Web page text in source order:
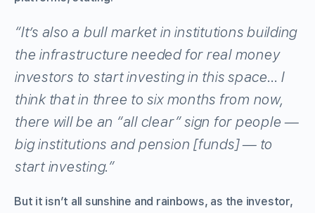
“It’s also a bull market in institutions building
the infrastructure needed for real money
investors to start investing in this space… I
think that in three to six months from now,
there will be an “all clear” sign for people —
big institutions and pension [funds] — to
start investing.”
But it isn’t all sunshine and rainbows, as the investor,